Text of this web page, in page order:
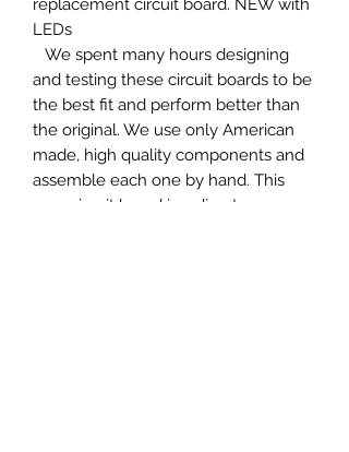
replacement circuit board. NEW with
LEDs
We spent many hours designing
and testing these circuit boards to be
the best fit and perform better than
the original. We use only American
made, high quality components and
assemble each one by hand. This
new circuit board is a direct